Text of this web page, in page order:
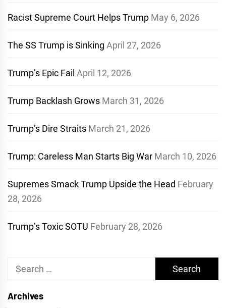
Racist Supreme Court Helps Trump May 6, 2026
The SS Trump is Sinking April 27, 2026
Trump’s Epic Fail April 12, 2026
Trump Backlash Grows March 31, 2026
Trump’s Dire Straits March 21, 2026
Trump: Careless Man Starts Big War March 10, 2026
Supremes Smack Trump Upside the Head February
28, 2026
Trump’s Toxic SOTU February 28, 2026
Search
Archives